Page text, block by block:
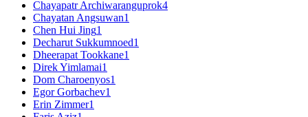
Chayapatr Archiwaranguprok4
Chayatan Angsuwan1
Chen Hui Jing1
Decharut Sukkumnoed1
Dheerapat Tookkane1
Direk Yimlamai1
Dom Charoenyos1
Egor Gorbachev1
Erin Zimmer1